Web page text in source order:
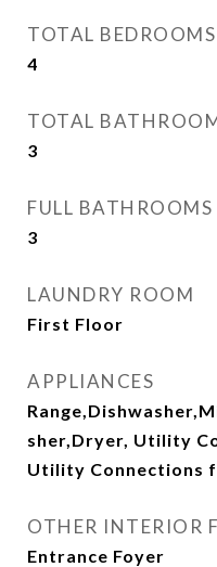
TOTAL BEDROOMS
4
TOTAL
3
FULL BATHROOMS
3
LAUNDRY ROOM
First Floor
APPLIANCES
sher,Dryer, Utility
Utility Connections
OTHER INTERIOR
Entrance Foyer